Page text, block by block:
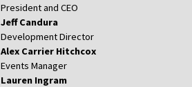
President and CEO
Jeff Candura
Development Director
Alex Carrier Hitchcox
Events Manager
Lauren Ingram